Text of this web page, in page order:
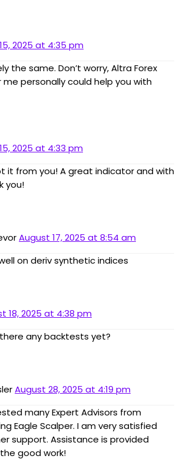
2025 at 4:35 pm
the same. Don’t worry, Altra Forex
personally could help you with
2025 at 4:33 pm
it from you! A great indicator and with
you!
August 17, 2025 at 8:54 am
on deriv synthetic indices
18, 2025 at 4:38 pm
any backtests yet?
August 28, 2025 at 4:19 pm
many Expert Advisors from
Eagle Scalper. I am very satisfied
support. Assistance is provided
good work!